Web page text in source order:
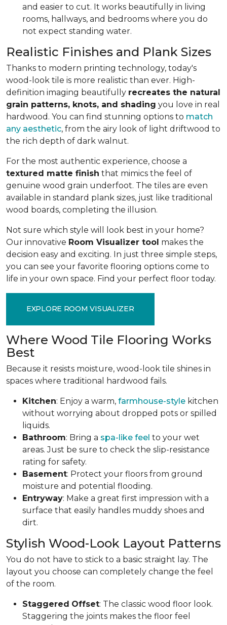
and easier to cut. It works beautifully in living
rooms, hallways, and bedrooms where you do
not expect standing water.
Realistic Finishes and Plank Sizes
Thanks to modern printing technology, today's
wood-look tile is more realistic than ever. High-
definition imaging beautifully recreates the natural
grain patterns, knots, and shading you love in real
hardwood. You can find stunning options to match
any aesthetic, from the airy look of light driftwood to
the rich depth of dark walnut.
For the most authentic experience, choose a
textured matte finish that mimics the feel of
genuine wood grain underfoot. The tiles are even
available in standard plank sizes, just like traditional
wood boards, completing the illusion.
Not sure which style will look best in your home?
Our innovative Room Visualizer tool makes the
decision easy and exciting. In just three simple steps,
you can see your favorite flooring options come to
life in your own space. Find your perfect floor today.
EXPLORE ROOM VISUALIZER
Where Wood Tile Flooring Works
Best
Because it resists moisture, wood-look tile shines in
spaces where traditional hardwood fails.
Kitchen: Enjoy a warm, farmhouse-style kitchen
without worrying about dropped pots or spilled
liquids.
Bathroom: Bring a spa-like feel to your wet
areas. Just be sure to check the slip-resistance
rating for safety.
Basement: Protect your floors from ground
moisture and potential flooding.
Entryway: Make a great first impression with a
surface that easily handles muddy shoes and
dirt.
Stylish Wood-Look Layout Patterns
You do not have to stick to a basic straight lay. The
layout you choose can completely change the feel
of the room.
Staggered Offset: The classic wood floor look.
Staggering the joints makes the floor feel